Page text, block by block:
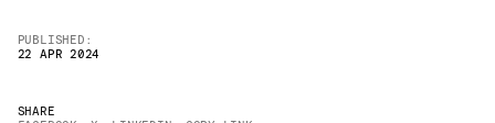
PUBLISHED:
22 APR 2024
SHARE